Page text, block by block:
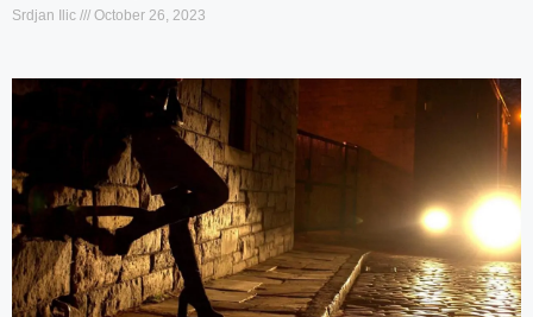
Srdjan Ilic October 26, 2023